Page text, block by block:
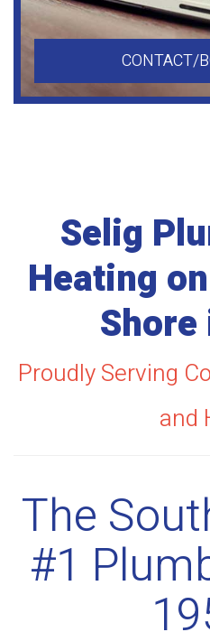
CONTACT/
Selig
Heating
Proudly Serving
and
The
#1